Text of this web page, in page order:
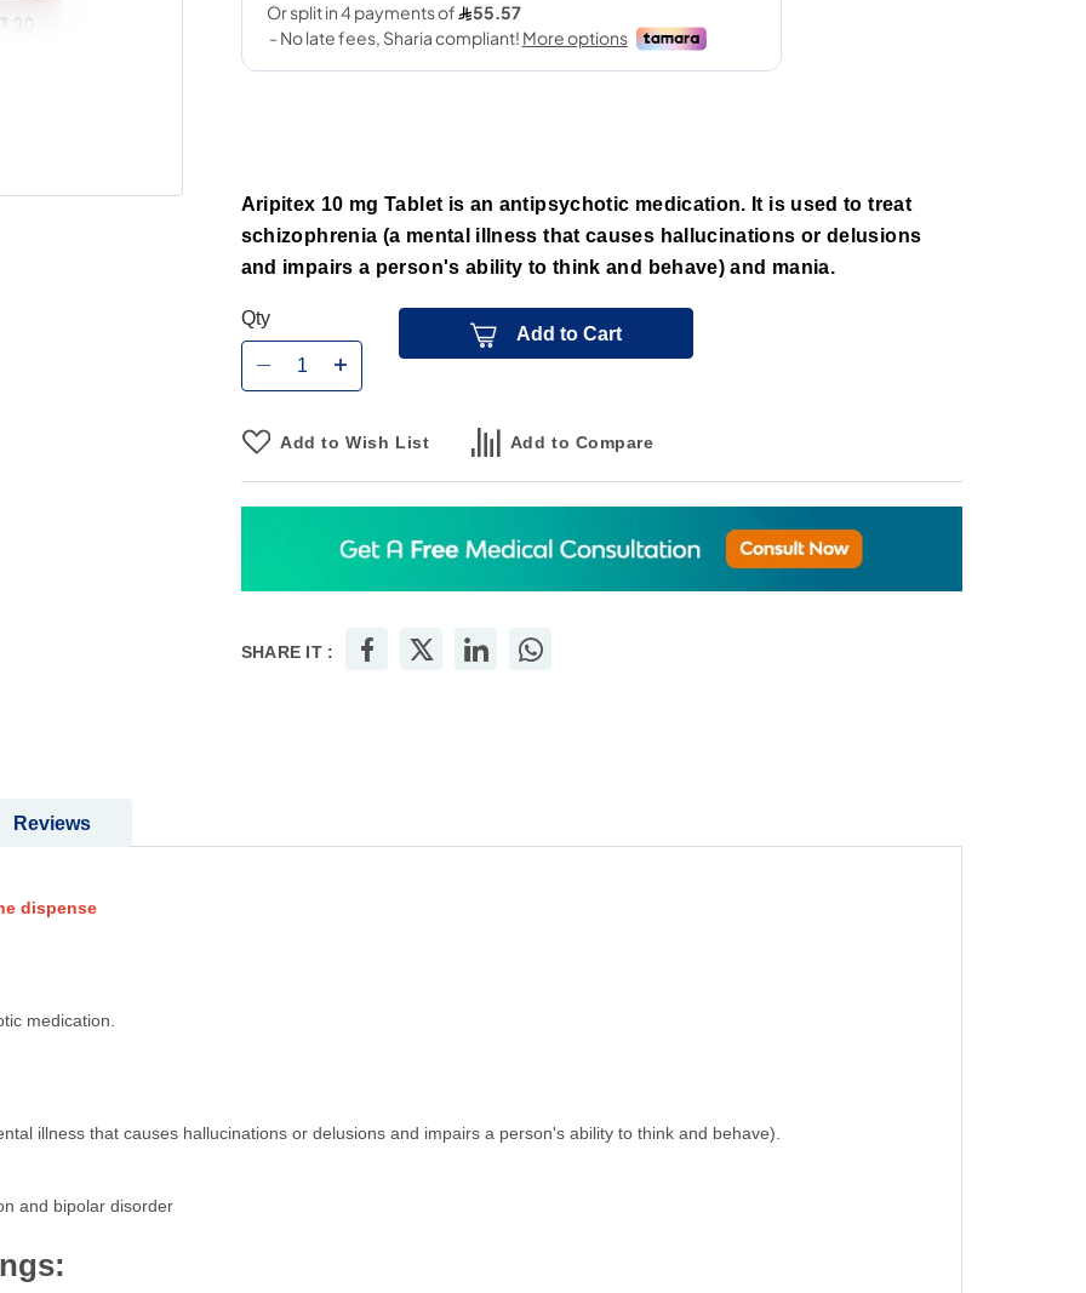
Aripitex 10 mg Tablet is an antipsychotic medication. It is used to treat
schizophrenia (a mental illness that causes hallucinations or delusions
and impairs a person's ability to think and behave) and mania.
Qty
Add to Cart
Add to Wish List Add to Compare
SHARE IT :
dispense
medication.
illness that causes hallucinations or delusions and impairs a person's ability to think and behave).
and bipolar disorder
Reviews